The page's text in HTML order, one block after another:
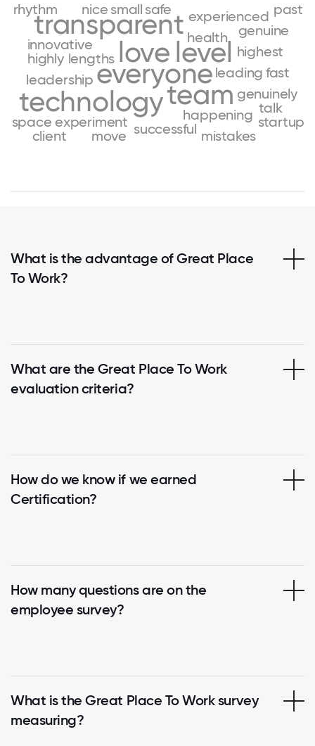
everyone
love level
team
technology
transparent
lengths
leading
leadership
innovative
highly
highest
health
happening
genuinely
genuine
fast
experiment
experienced
talk
successful
startup
space
small safe
rhythm past
nice
move mistakes
client
What is the advantage of Great Place
To Work?
What are the Great Place To Work
evaluation criteria?
How do we know if we earned
Certification?
How many questions are on the
employee survey?
What is the Great Place To Work survey
measuring?